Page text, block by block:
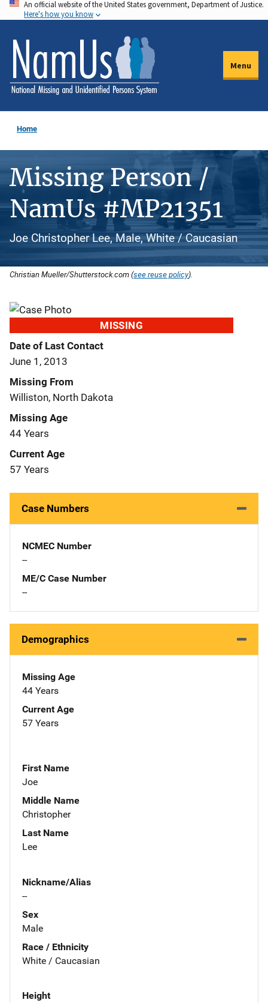
Skip
to
main
content
An official website of the United States government, Department of Justice.
Here's how you know
Menu
Home
Missing Person /
NamUs #MP21351
Joe Christopher Lee, Male, White / Caucasian
Christian Mueller/Shutterstock.com (see reuse policy).
MISSING
Date of Last Contact
June 1, 2013
Missing From
Williston, North Dakota
Missing Age
44 Years
Current Age
57 Years
Case Numbers
NCMEC Number
--
ME/C Case Number
--
Demographics
Missing Age
44 Years
Current Age
57 Years
First Name
Joe
Middle Name
Christopher
Last Name
Lee
Nickname/Alias
--
Sex
Male
Race / Ethnicity
White / Caucasian
Height